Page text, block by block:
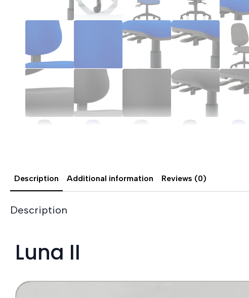
Description Additional information Reviews (0)
Description